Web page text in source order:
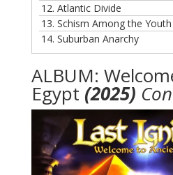
12. Atlantic Divide
13. Schism Among the Youth
14. Suburban Anarchy
ALBUM:
Egypt (2025)